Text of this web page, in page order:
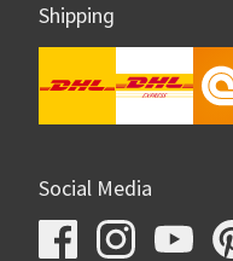
Shipping
Social Media